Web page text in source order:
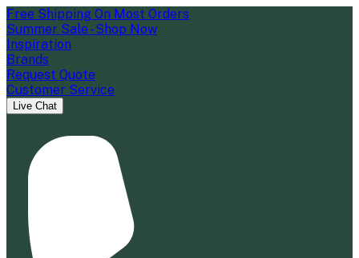
Free Shipping On Most Orders
Summer Sale - Shop Now
Inspiration
Brands
Request Quote
Customer Service
Live Chat